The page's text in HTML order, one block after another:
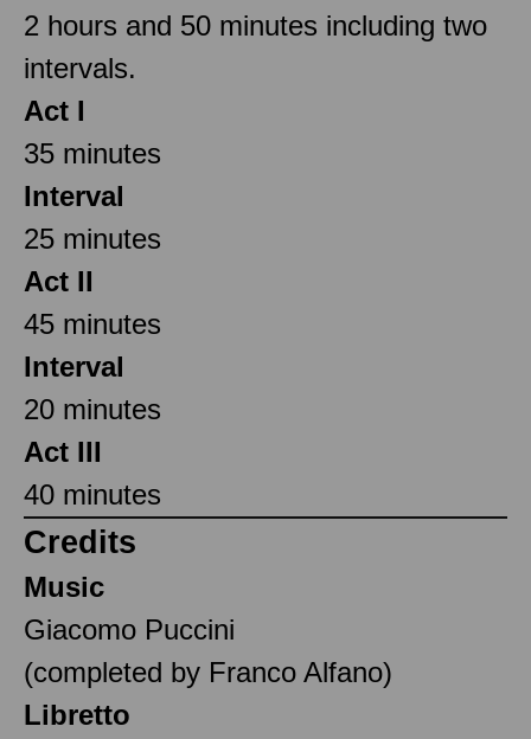
2 hours and 50 minutes including two
intervals.
Act I
35 minutes
Interval
25 minutes
Act II
45 minutes
Interval
20 minutes
Act III
40 minutes
Credits
Music
Giacomo Puccini
(completed by Franco Alfano)
Libretto